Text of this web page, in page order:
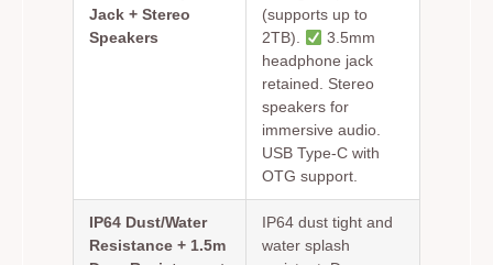
Jack + Stereo
Speakers
(supports up to
2TB).
3.5mm
headphone jack
retained. Stereo
speakers for
immersive audio.
USB Type-C with
OTG support.
IP64 Dust/Water
Resistance + 1.5m
IP64 dust tight and
water splash